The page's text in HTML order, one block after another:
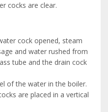
cocks are clear.
cock opened, steam
and water rushed from
tube and the drain cock
of the water in the boiler.
are placed in a vertical